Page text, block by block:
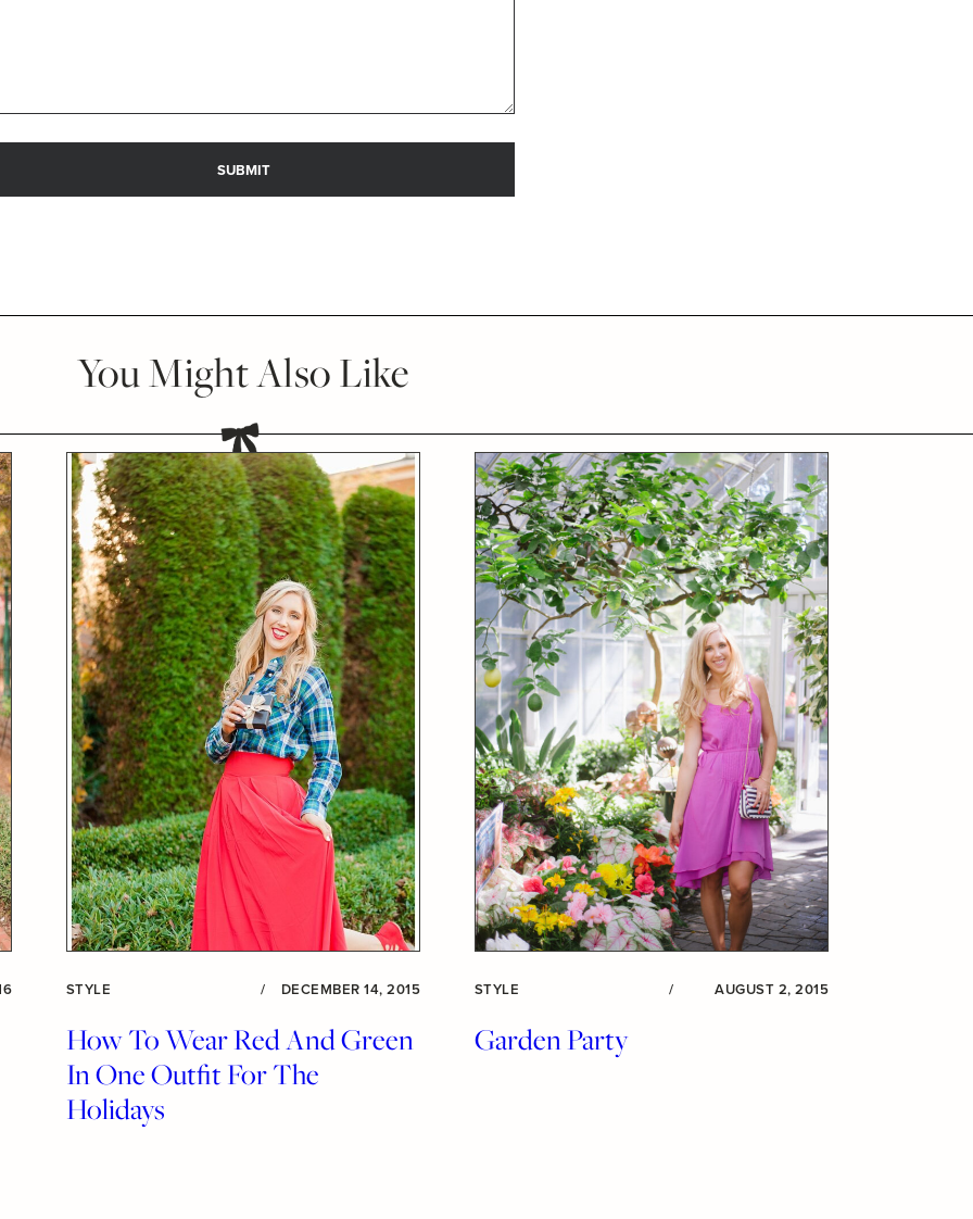
You Might Also Like
STYLE / DECEMBER 14, 2015
How To Wear Red And Green
In One Outfit For The
Holidays
STYLE / AUGUST 2, 2015
Garden Party